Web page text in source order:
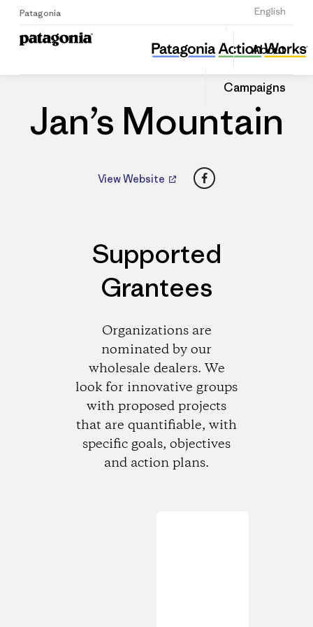
Patagonia English
Sign Up
About
Campaigns
Jan’s Mountain
Share
this
Dealer
Share
on
Jan’s Mountain
View Website Facebook
Supported
Grantees
Organizations are
nominated by our
wholesale dealers. We
look for innovative groups
with proposed projects
that are quantifiable, with
specific goals, objectives
and action plans.